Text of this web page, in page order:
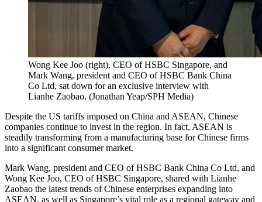
Wong Kee Joo (right), CEO of HSBC Singapore, and
Mark Wang, president and CEO of HSBC Bank China
Co Ltd, sat down for an exclusive interview with
Lianhe Zaobao. (Jonathan Yeap/SPH Media)
Despite the US tariffs imposed on China and ASEAN, Chinese
companies continue to invest in the region. In fact, ASEAN is
steadily transforming from a manufacturing base for Chinese firms
into a significant consumer market.
Mark Wang, president and CEO of HSBC Bank China Co Ltd, and
Wong Kee Joo, CEO of HSBC Singapore, shared with Lianhe
Zaobao the latest trends of Chinese enterprises expanding into
ASEAN, as well as Singapore’s vital role as a regional gateway and